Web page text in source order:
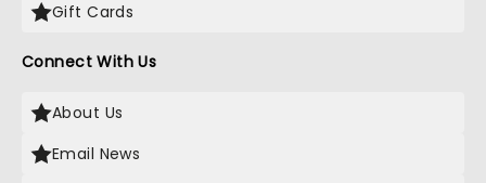
Gift Cards
Connect With Us
About Us
Email News